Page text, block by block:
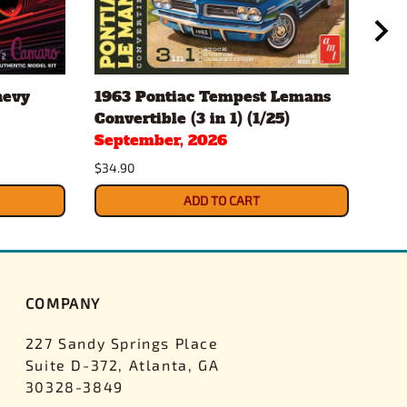
1963 Pontiac Tempest Lemans
Convertible (3 in 1) (1/25)
September, 2026
$34.90
ADD TO CART
COMPANY
227 Sandy Springs Place
Suite D-372, Atlanta, GA
30328-3849